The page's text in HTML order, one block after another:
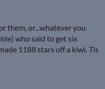
them, or...whatever you
who said to get six
1188 stars off a kiwi. Tis